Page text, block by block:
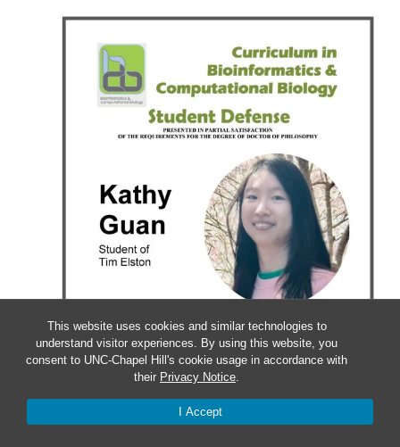
This website uses cookies and similar technologies to
understand visitor experiences. By using this website, you
consent to UNC-Chapel Hill's cookie usage in accordance with
their Privacy Notice.
I Accept